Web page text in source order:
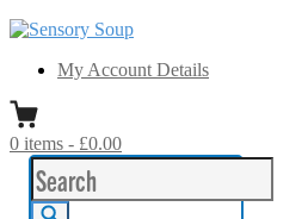
Sensory Soup
A melting pot of sensory inspiration
My Account Details
0 items - £0.00
Search
for:
Search